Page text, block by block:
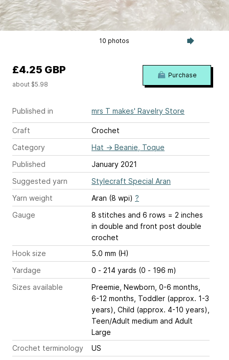
10 photos
Published in mrs T makes' Ravelry Store
Craft
Crochet
Category
Hat → Beanie, Toque
Published
January 2021
Suggested yarn
Stylecraft Special Aran
Yarn weight
Aran (8 wpi) ?
Gauge
8 stitches and 6 rows = 2 inches
in double and front post double
crochet
Hook size
5.0 mm (H)
Yardage
0 - 214 yards (0 - 196 m)
Sizes available
Preemie, Newborn, 0-6 months,
6-12 months, Toddler (approx. 1-3
years), Child (approx. 4-10 years),
Teen/Adult medium and Adult
Large
Crochet terminology
US
£4.25 GBP
about $5.98
Purchase